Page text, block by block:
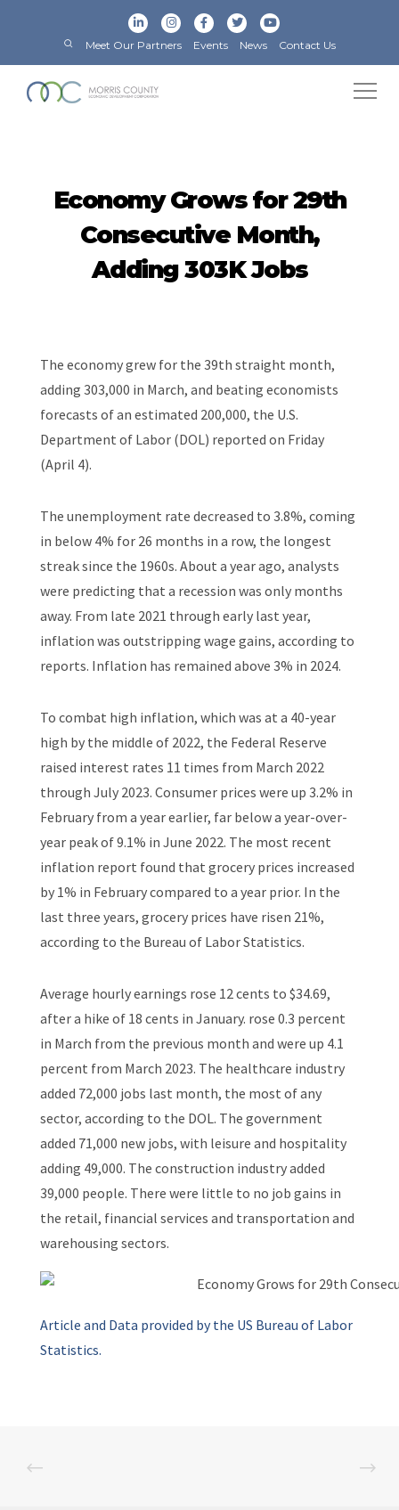
Meet Our Partners Events News Contact Us
Economy Grows for 29th
Consecutive Month,
Adding 303K Jobs
The economy grew for the 39th straight month,
adding 303,000 in March, and beating economists
forecasts of an estimated 200,000, the U.S.
Department of Labor (DOL) reported on Friday
(April 4).
The unemployment rate decreased to 3.8%, coming
in below 4% for 26 months in a row, the longest
streak since the 1960s. About a year ago, analysts
were predicting that a recession was only months
away. From late 2021 through early last year,
inflation was outstripping wage gains, according to
reports. Inflation has remained above 3% in 2024.
To combat high inflation, which was at a 40-year
high by the middle of 2022, the Federal Reserve
raised interest rates 11 times from March 2022
through July 2023. Consumer prices were up 3.2% in
February from a year earlier, far below a year-over-
year peak of 9.1% in June 2022. The most recent
inflation report found that grocery prices increased
by 1% in February compared to a year prior. In the
last three years, grocery prices have risen 21%,
according to the Bureau of Labor Statistics.
Average hourly earnings rose 12 cents to $34.69,
after a hike of 18 cents in January. rose 0.3 percent
in March from the previous month and were up 4.1
percent from March 2023. The healthcare industry
added 72,000 jobs last month, the most of any
sector, according to the DOL. The government
added 71,000 new jobs, with leisure and hospitality
adding 49,000. The construction industry added
39,000 people. There were little to no job gains in
the retail, financial services and transportation and
warehousing sectors.
Article and Data provided by the US Bureau of Labor
Statistics.